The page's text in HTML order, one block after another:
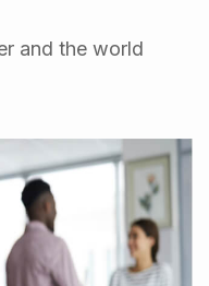
and the world